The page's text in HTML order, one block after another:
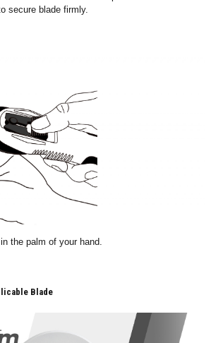
secure blade firmly.
the palm of your hand.